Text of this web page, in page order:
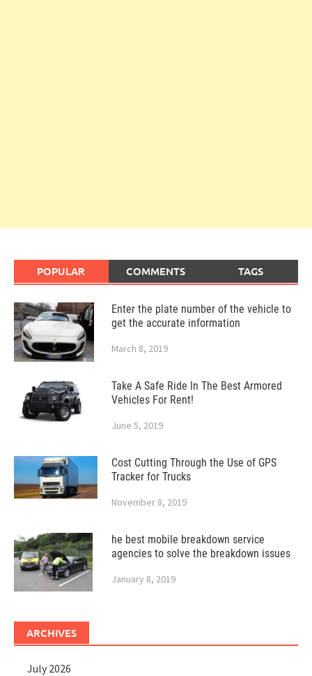
POPULAR COMMENTS TAGS
Enter the plate number of the vehicle to
get the accurate information
March 8, 2019
Take A Safe Ride In The Best Armored
Vehicles For Rent!
June 5, 2019
Cost Cutting Through the Use of GPS
Tracker for Trucks
November 8, 2019
he best mobile breakdown service
agencies to solve the breakdown issues
January 8, 2019
ARCHIVES
July 2026